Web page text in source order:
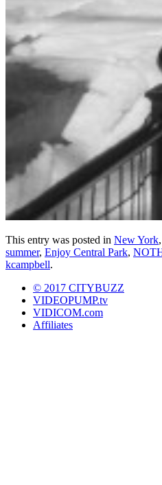
This entry was posted in New York,
summer, Enjoy Central Park,
kcampbell.
© 2017 CITYBUZZ
VIDEOPUMP.tv
VIDICOM.com
Affiliates